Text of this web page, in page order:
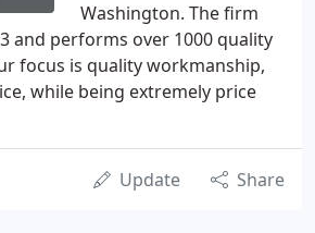
Washington. The firm
and performs over 1000 quality
focus is quality workmanship,
while being extremely price
Update Share